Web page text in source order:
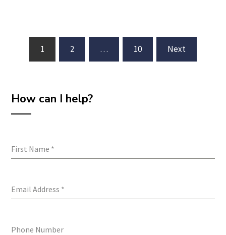
Posts
pagination
1 2 … 10 Next
How can I help?
First Name *
Email Address *
Phone Number